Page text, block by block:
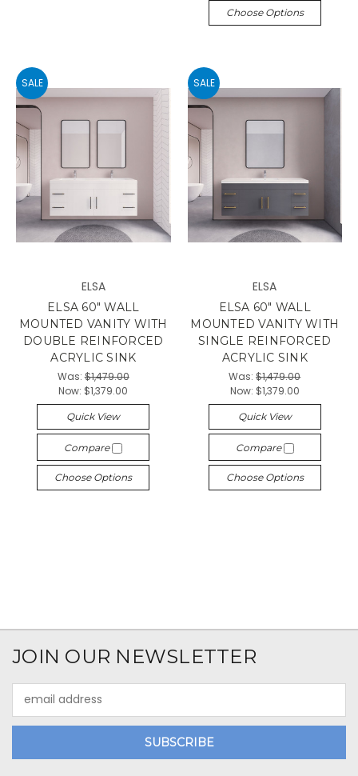
Choose Options
SALE
ELSA
ELSA 60" WALL
MOUNTED VANITY WITH
DOUBLE REINFORCED
ACRYLIC SINK
Was:$1,479.00
Now: $1,379.00
Quick View
Compare
Choose Options
SALE
ELSA
ELSA 60" WALL
MOUNTED VANITY WITH
SINGLE REINFORCED
ACRYLIC SINK
Was:$1,479.00
Now: $1,379.00
Quick View
Compare
Choose Options
JOIN OUR NEWSLETTER
Address